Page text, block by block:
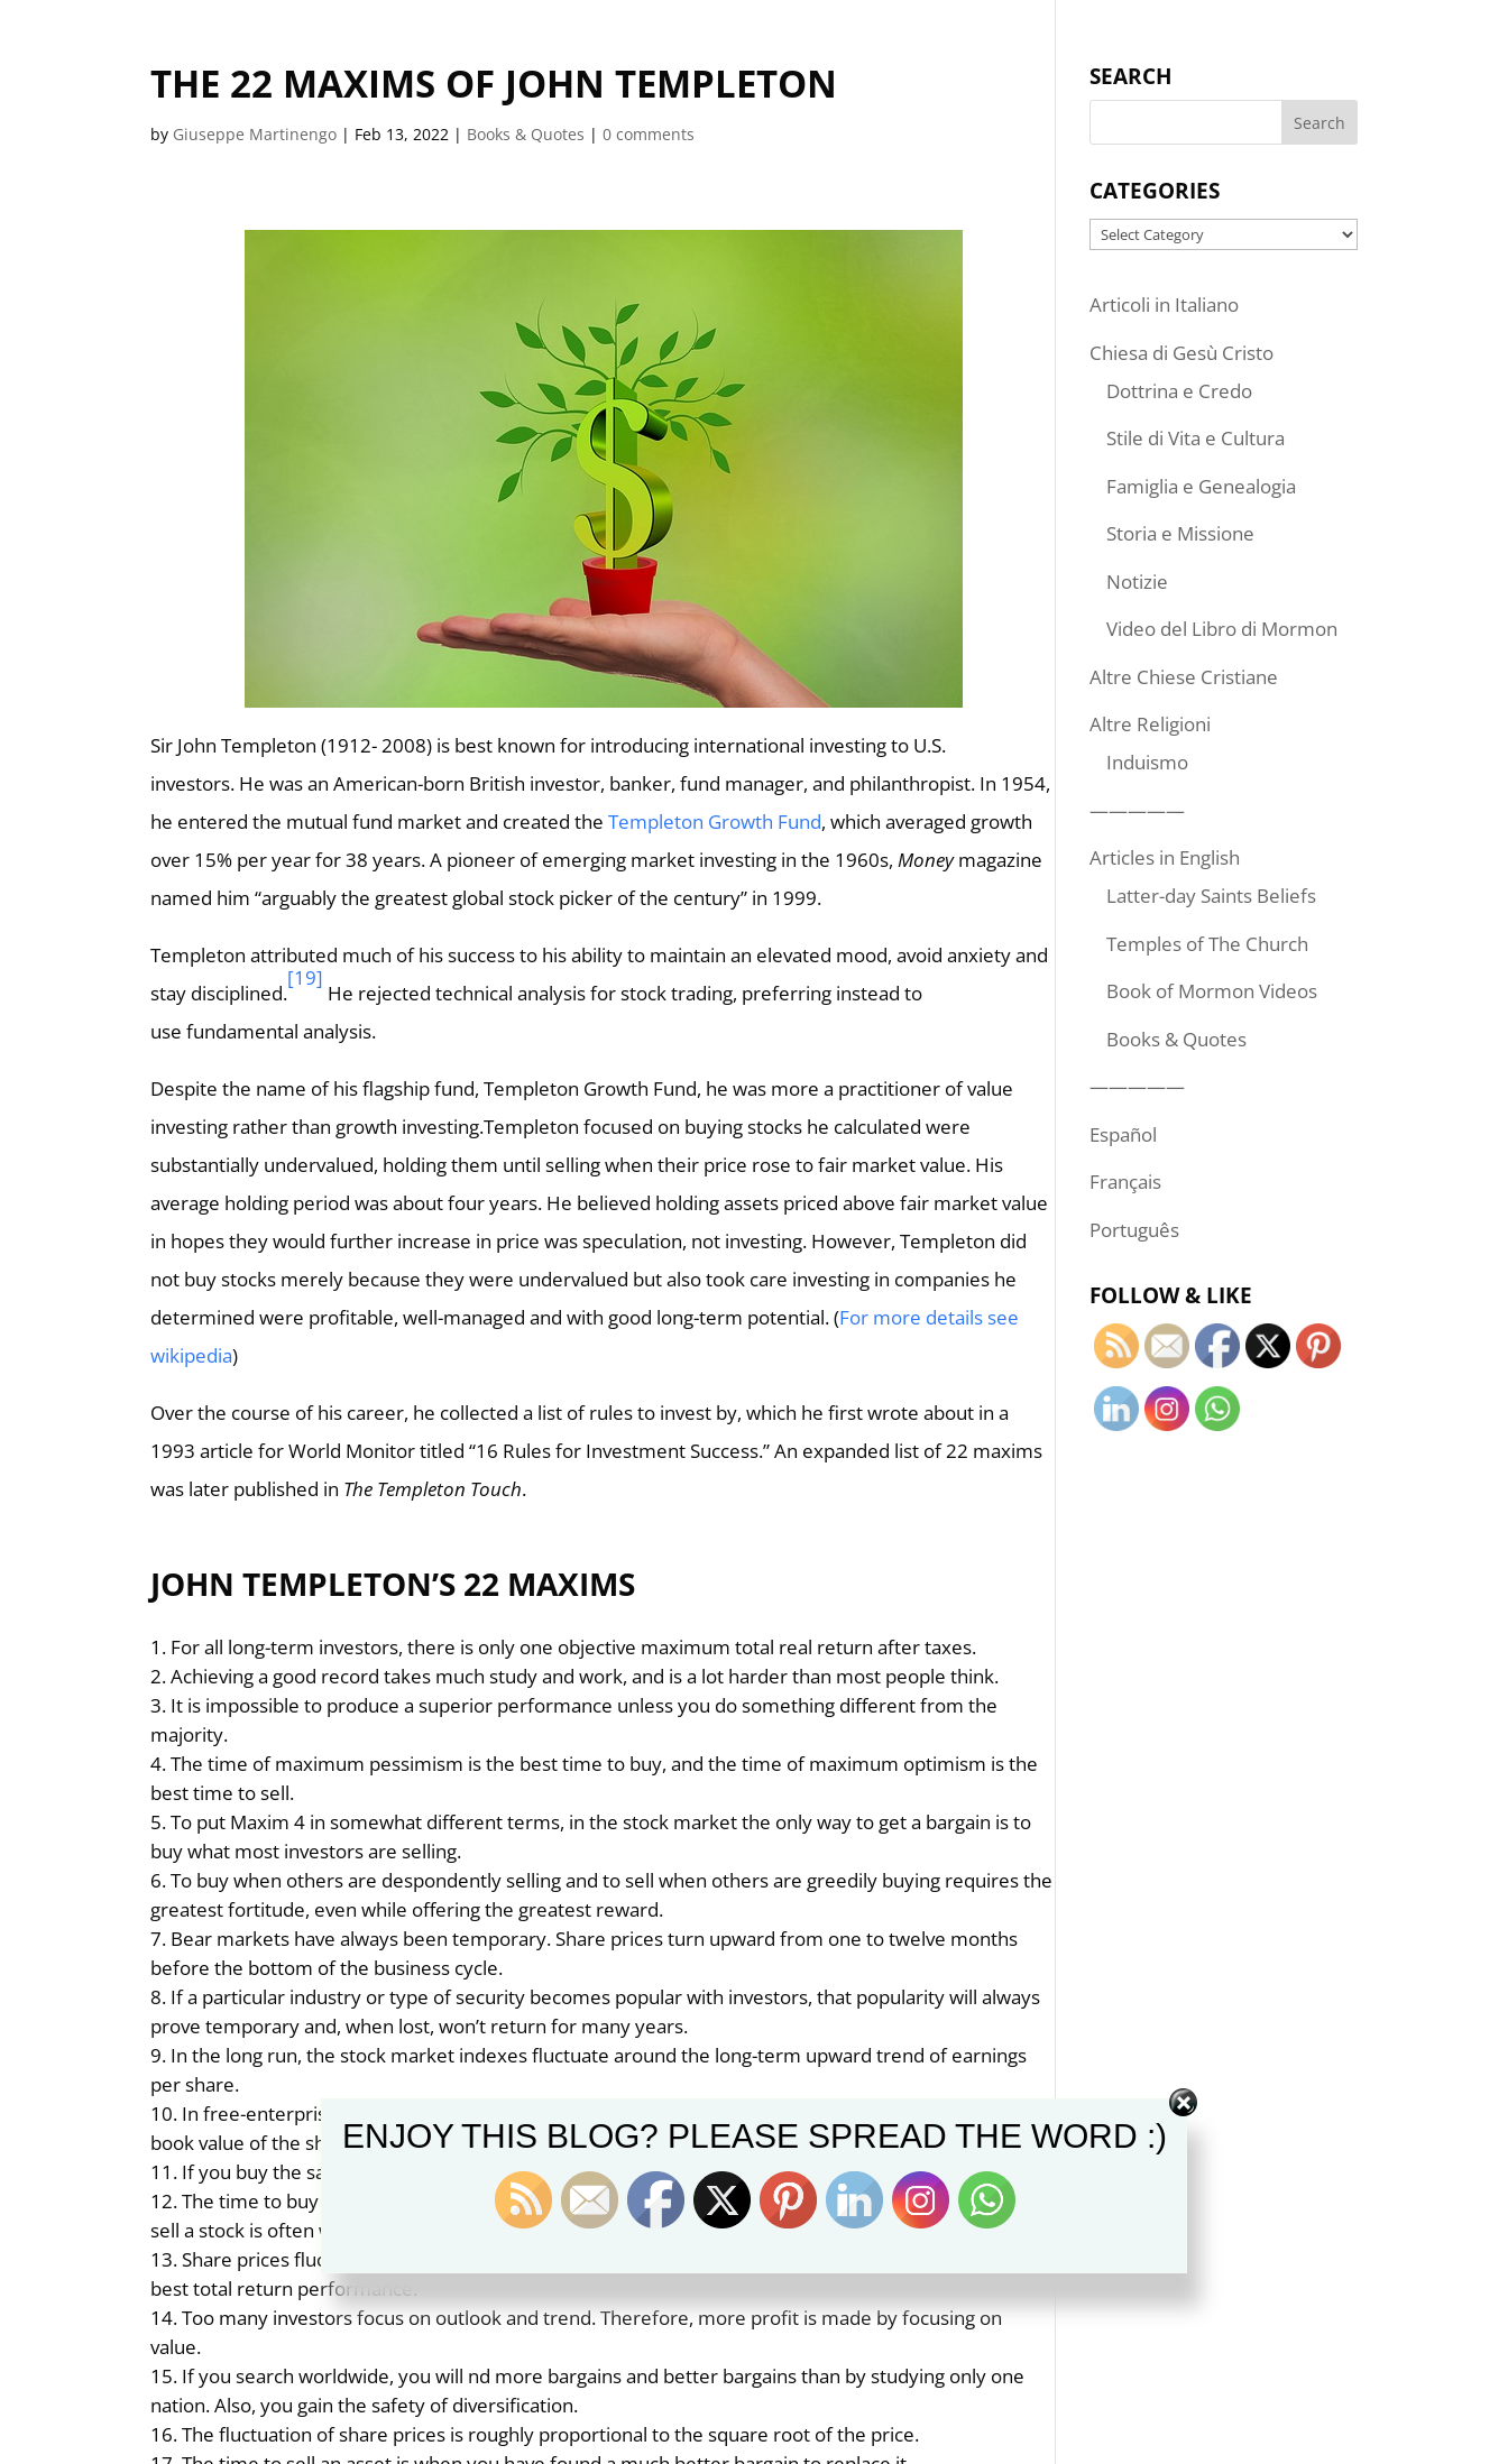
THE 22 MAXIMS OF JOHN TEMPLETON
by Giuseppe Martinengo | Feb 13, 2022 | Books & Quotes |0 comments
Sir John Templeton (1912- 2008) is best known for introducing international investing to U.S.
investors. He was an American-born British investor, banker, fund manager, and philanthropist. In 1954,
he entered the mutual fund market and created theTempleton Growth Fund, which averaged growth
over 15% per year for 38 years. A pioneer of emerging market investing in the 1960s, Moneymagazine
named him “arguably the greatest global stock picker of the century” in 1999.
Templeton attributed much of his success to his ability to maintain an elevated mood, avoid anxiety and
stay disciplined.
[19]
He rejected technical analysis for stock trading, preferring instead to
use fundamental analysis.
Despite the name of his flagship fund, Templeton Growth Fund, he was more a practitioner of value
investing rather than growth investing.Templeton focused on buying stocks he calculated were
substantially undervalued, holding them until selling when their price rose to fair market value. His
average holding period was about four years. He believed holding assets priced above fair market value
in hopes they would further increase in price was speculation, not investing. However, Templeton did
not buy stocks merely because they were undervalued but also took care investing in companies he
determined were profitable, well-managed and with good long-term potential. (For more details see
wikipedia)
Over the course of his career, he collected a list of rules to invest by, which he first wrote about in a
1993 article for World Monitor titled “16 Rules for Investment Success.” An expanded list of 22 maxims
was later published in The Templeton Touch.
JOHN TEMPLETON’S 22 MAXIMS
For all long-term investors, there is only one objective maximum total real return after taxes.
Achieving a good record takes much study and work, and is a lot harder than most people think.
It is impossible to produce a superior performance unless you do something different from the
majority.
The time of maximum pessimism is the best time to buy, and the time of maximum optimism is the
best time to sell.
To put Maxim 4 in somewhat different terms, in the stock market the only way to get a bargain is to
buy what most investors are selling.
To buy when others are despondently selling and to sell when others are greedily buying requires the
greatest fortitude, even while offering the greatest reward.
Bear markets have always been temporary. Share prices turn upward from one to twelve months
before the bottom of the business cycle.
If a particular industry or type of security becomes popular with investors, that popularity will always
prove temporary and, when lost, won’t return for many years.
In the long run, the stock market indexes fluctuate around the long-term upward trend of earnings
per share.
In free-enterprise nations, the earnings on stock market indexes fluctuate around the replacement
book value of the shares of the index.
If you buy the same securities as other people, you will have the same results as other people.
The time to buy a stock is when the short-term owners have finished their selling, and the time to
sell a stock is often when short-term owners have finished their buying.
Share prices fluctuate much more widely than values. Therefore, index funds will never produce the
best total return performance.
Too many investors focus on outlook and trend. Therefore, more profit is made by focusing on
value.
If you search worldwide, you will nd more bargains and better bargains than by studying only one
nation. Also, you gain the safety of diversification.
The fluctuation of share prices is roughly proportional to the square root of the price.
SEARCH
CATEGORIES
Categories
Articoli in Italiano
Chiesa di Gesù Cristo
Dottrina e Credo
Stile di Vita e Cultura
Famiglia e Genealogia
Storia e Missione
Notizie
Video del Libro di Mormon
Altre Chiese Cristiane
Altre Religioni
Induismo
—————
Articles in English
Latter-day Saints Beliefs
Temples of The Church
Book of Mormon Videos
Books & Quotes
—————
Español
Français
Português
FOLLOW & LIKE
ENJOY THIS BLOG? PLEASE SPREAD THE WORD :)